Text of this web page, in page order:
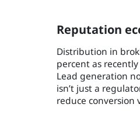
Reputation
Distribution in
percent as
Lead generation
isn’t just a
reduce conversion